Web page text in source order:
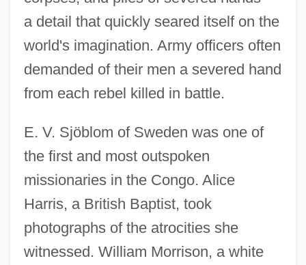
a detail that quickly seared itself on the
world's imagination. Army officers often
demanded of their men a severed hand
from each rebel killed in battle.
E. V. Sjöblom of Sweden was one of
the first and most outspoken
missionaries in the Congo. Alice
Harris, a British Baptist, took
photographs of the atrocities she
witnessed. William Morrison, a white